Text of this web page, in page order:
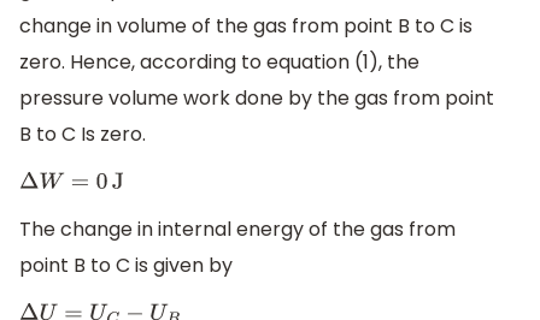
change in volume of the gas from point B to C is
zero. Hence, according to equation (1), the
pressure volume work done by the gas from point
B to C Is zero.
ΔW =0 J
The change in internal energy of the gas from
point B to C is given by